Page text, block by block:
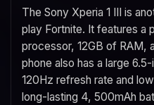
The Sony Xperia 1 III is
play Fortnite. It features a
processor, 12GB of RAM,
phone also has a large
120Hz refresh rate and
long-lasting 4, 500mAh